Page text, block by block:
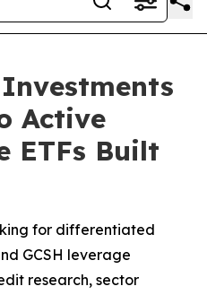
Active
ETFs Built
for differentiated
GCSH leverage
research, sector